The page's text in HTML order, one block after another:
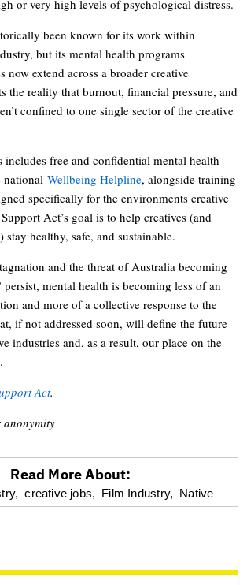
or very high levels of psychological distress.
been known for its work within
but its mental health programs
now extend across a broader creative
the reality that burnout, financial pressure, and
confined to one single sector of the creative
includes free and confidential mental health
national Wellbeing Helpline, alongside training
specifically for the environments creative
Act’s goal is to help creatives (and
stay healthy, safe, and sustainable.
and the threat of Australia becoming
persist, mental health is becoming less of an
and more of a collective response to the
if not addressed soon, will define the future
industries and, as a result, our place on the
Act.
anonymity
Read More About:
creative jobs, Film Industry, Native